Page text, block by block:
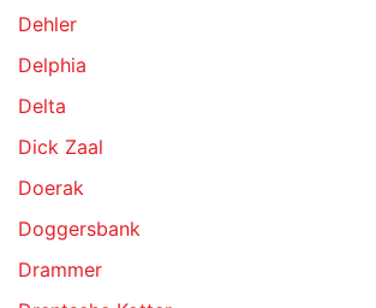
Dehler
Delphia
Delta
Dick Zaal
Doerak
Doggersbank
Drammer